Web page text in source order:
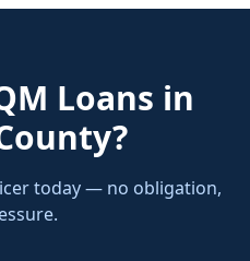
Loans in
?
today — no obligation,